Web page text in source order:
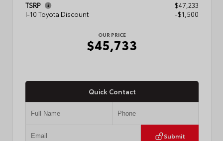
TSRP
$47,233
I-10 Toyota Discount
-$1,500
OUR PRICE
$45,733
Quick Contact
Submit